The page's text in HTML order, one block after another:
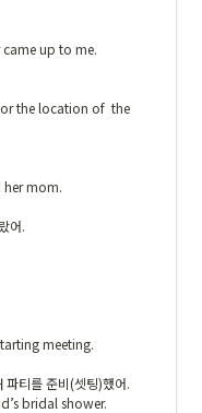
up to me.
the location of  the
mom.
어.
meeting.
파티를 준비(셋팅)했어.
bridal shower.